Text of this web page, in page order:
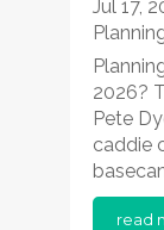
Jul 17,
2026?
Pete
caddie
read